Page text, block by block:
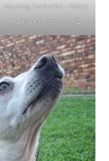
Gauteng, Centurion ~ Adopt
Yuki Jack Russell Mix 12